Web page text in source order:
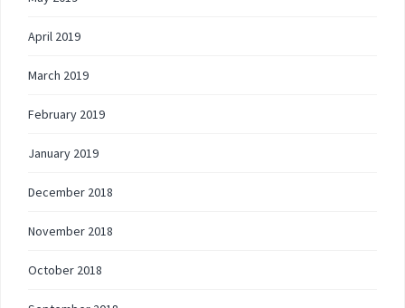
April 2019
March 2019
February 2019
January 2019
December 2018
November 2018
October 2018